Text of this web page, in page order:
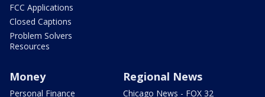
FCC Applications
Closed Captions
Problem Solvers
Resources
Money
Personal Finance
Regional News
Chicago News - FOX 32